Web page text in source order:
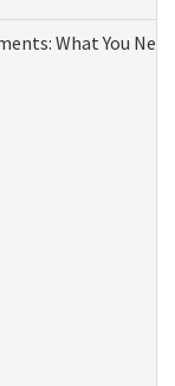
What You